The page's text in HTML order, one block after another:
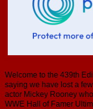
Welcome to the 439th
saying we have lost a
actor Mickey Rooney
WWE Hall of Famer